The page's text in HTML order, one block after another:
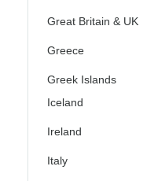
Great Britain & UK
Greece
Greek Islands
Iceland
Ireland
Italy